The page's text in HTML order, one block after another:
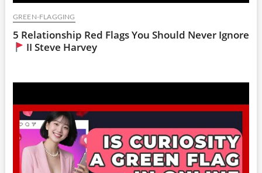
GREEN-FLAGGING
5 Relationship Red Flags You Should Never Ignore
II Steve Harvey